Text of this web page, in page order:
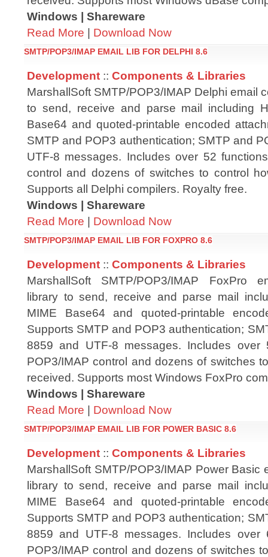
Windows | Shareware
Read More | Download Now
SMTP/POP3/IMAP EMAIL LIB FOR DELPHI 8.6
Development :: Components & Libraries
MarshallSoft SMTP/POP3/IMAP Delphi email
to send, receive and parse mail including
Base64 and quoted-printable encoded
SMTP and POP3 authentication; SMTP and
UTF-8 messages. Includes over 52
control and dozens of switches to control
Supports all Delphi compilers. Royalty free.
Windows | Shareware
Read More | Download Now
SMTP/POP3/IMAP EMAIL LIB FOR FOXPRO 8.6
Development :: Components & Libraries
MarshallSoft SMTP/POP3/IMAP FoxPro
library to send, receive and parse mail
MIME Base64 and quoted-printable
Supports SMTP and POP3 authentication;
8859 and UTF-8 messages. Includes
POP3/IMAP control and dozens of switches
received. Supports most Windows FoxPro
Windows | Shareware
Read More | Download Now
SMTP/POP3/IMAP EMAIL LIB FOR POWER BASIC 8.6
Development :: Components & Libraries
MarshallSoft SMTP/POP3/IMAP Power Basic
library to send, receive and parse mail
MIME Base64 and quoted-printable
Supports SMTP and POP3 authentication;
8859 and UTF-8 messages. Includes
POP3/IMAP control and dozens of switches